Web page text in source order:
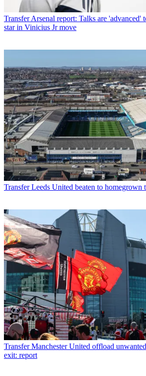
Transfer Arsenal report: Talks are 'advanced'
star in Vinicius Jr move
Transfer Leeds United beaten to homegrown
Transfer Manchester United offload
exit: report